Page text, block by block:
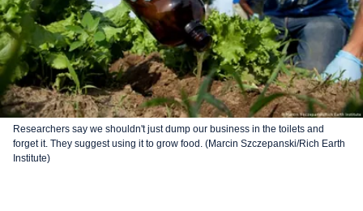
Researchers say we shouldn't just dump our business in the toilets and
forget it. They suggest using it to grow food. (Marcin Szczepanski/Rich Earth
Institute)